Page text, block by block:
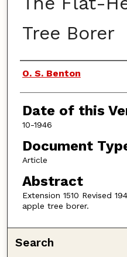
Tree Borer
Authors
O. S. Benton
Date of this
10-1946
Document
Article
Abstract
Extension 1510 Revised
apple tree borer.
Search